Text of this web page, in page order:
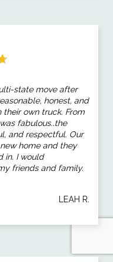
state move after
honest, and
own truck. From
fabulous..the
and respectful. Our
home and they
in. I would
friends and family.
LEAH R.